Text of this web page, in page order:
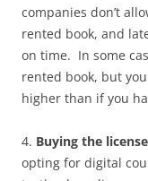
companies don’t
rented book, and
on time. In some
rented book, but
higher than if you
4. Buying the
opting for digital